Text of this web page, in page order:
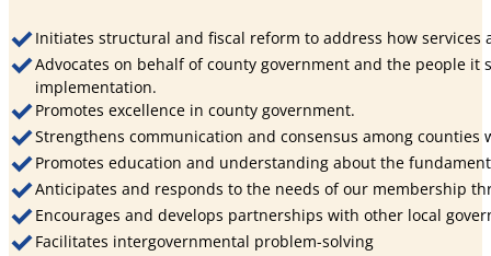
Initiates structural and fiscal reform to address how
Advocates on behalf of county government and the people
implementation.
Promotes excellence in county government.
Strengthens communication and consensus among
Promotes education and understanding about the
Anticipates and responds to the needs of our membership
Encourages and develops partnerships with other local
Facilitates intergovernmental problem-solving